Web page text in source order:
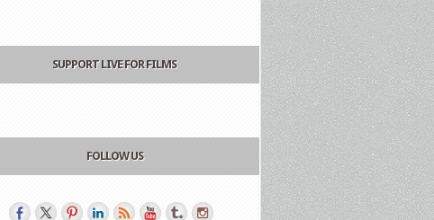
SUPPORT LIVE FOR FILMS
FOLLOW US